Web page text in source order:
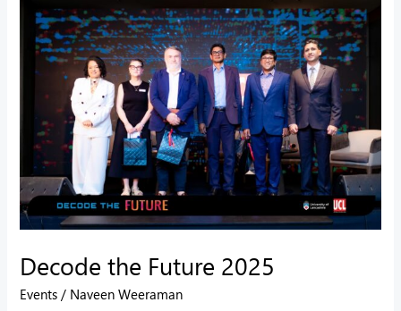
Decode the Future 2025
Events / Naveen Weeraman
the
Future
2025